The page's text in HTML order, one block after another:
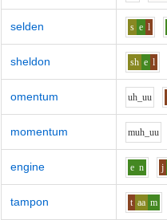
selden s e l
sheldon sh e l
omentum uh_uu
momentum muh_uu
engine e n j
tampon t aa m